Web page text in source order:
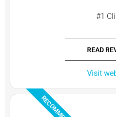
#1
READ
Visit